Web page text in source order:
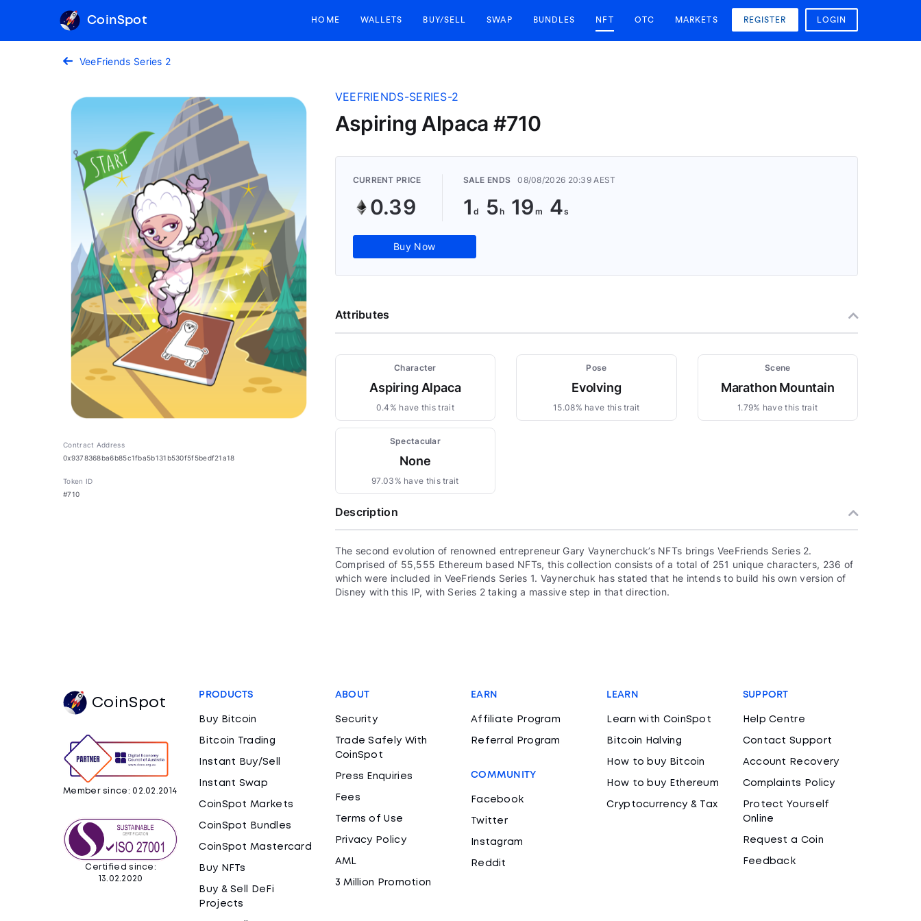
CoinSpot HOME WALLETS BUY/SELL SWAP BUNDLES NFT OTC MARKETS REGISTER LOGIN
VeeFriends Series 2
Contract Address
0x9378368ba6b85c1fba5b131b530f5f5bedf21a18
Token ID
#710
VEEFRIENDS-SERIES-2
Aspiring Alpaca #710
CURRENT PRICE
0.39
SALE ENDS 08/08/2026 20:39 AEST
1 5 19 3
Buy Now
Attributes
Character
Aspiring Alpaca
0.4% have this trait
Pose
Evolving
15.08% have this trait
Scene
Marathon Mountain
1.79% have this trait
Spectacular
None
97.03% have this trait
Description
The second evolution of renowned entrepreneur Gary Vaynerchuck’s NFTs brings VeeFriends Series 2.
Comprised of 55,555 Ethereum based NFTs, this collection consists of a total of 251 unique characters, 236 of
which were included in VeeFriends Series 1. Vaynerchuk has stated that he intends to build his own version of
Disney with this IP, with Series 2 taking a massive step in that direction.
CoinSpot
Member since: 02.02.2014
Certified since:
13.02.2020
PRODUCTS
Buy Bitcoin
Bitcoin Trading
Instant Buy/Sell
Instant Swap
CoinSpot Markets
CoinSpot Bundles
CoinSpot Mastercard
Buy NFTs
Buy & Sell DeFi
Projects
ABOUT
Security
Trade Safely With
CoinSpot
Press Enquiries
Fees
Terms of Use
Privacy Policy
AML
3 Million Promotion
EARN
Affiliate Program
Referral Program
COMMUNITY
Facebook
Twitter
Instagram
Reddit
LEARN
Learn with CoinSpot
Bitcoin Halving
How to buy Bitcoin
How to buy Ethereum
Cryptocurrency & Tax
SUPPORT
Help Centre
Contact Support
Account Recovery
Complaints Policy
Protect Yourself
Online
Request a Coin
Feedback